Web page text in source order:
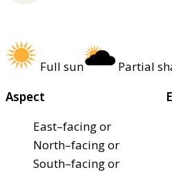
Full sun
Partial
Aspect
East–facing or
North–facing or
South–facing or